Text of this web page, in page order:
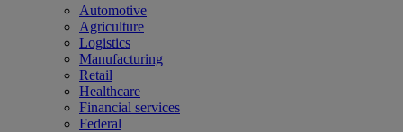
Automotive
Agriculture
Logistics
Manufacturing
Retail
Healthcare
Financial services
Federal